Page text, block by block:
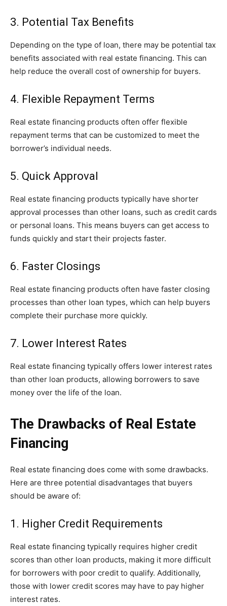
3. Potential Tax Benefits
Depending on the type of loan, there may be potential tax
benefits associated with real estate financing. This can
help reduce the overall cost of ownership for buyers.
4. Flexible Repayment Terms
Real estate financing products often offer flexible
repayment terms that can be customized to meet the
borrower’s individual needs.
5. Quick Approval
Real estate financing products typically have shorter
approval processes than other loans, such as credit cards
or personal loans. This means buyers can get access to
funds quickly and start their projects faster.
6. Faster Closings
Real estate financing products often have faster closing
processes than other loan types, which can help buyers
complete their purchase more quickly.
7. Lower Interest Rates
Real estate financing typically offers lower interest rates
than other loan products, allowing borrowers to save
money over the life of the loan.
The Drawbacks of Real Estate
Financing
Real estate financing does come with some drawbacks.
Here are three potential disadvantages that buyers
should be aware of:
1. Higher Credit Requirements
Real estate financing typically requires higher credit
scores than other loan products, making it more difficult
for borrowers with poor credit to qualify. Additionally,
those with lower credit scores may have to pay higher
interest rates.